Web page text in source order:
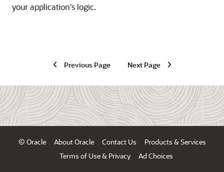
your application's logic.
Previous Page Next Page
© Oracle About Oracle Contact Us
Products & Services
Terms of Use & Privacy
Ad Choices